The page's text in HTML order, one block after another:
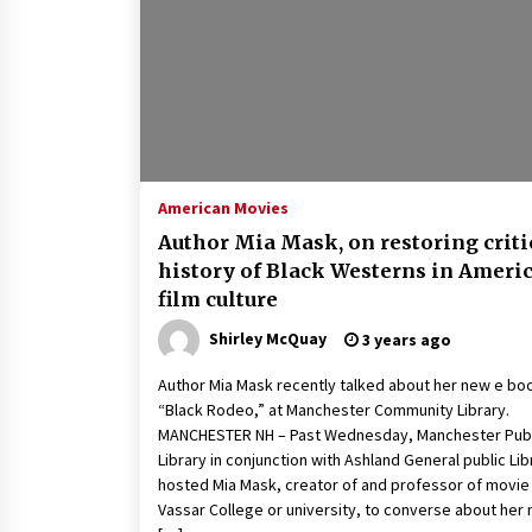
African American Film Critics
Association 2023 AAFCA Award
3 years ago
American Movies
Author Mia Mask, on restoring
history of Black Westerns in
film culture
Shirley McQuay 3 years ago
Author Mia Mask recently talked about her new e
“Black Rodeo,” at Manchester Community Library.
MANCHESTER NH – Past Wednesday, Manchester
Library in conjunction with Ashland General public
hosted Mia Mask, creator of and professor of
Vassar College or university, to converse about her